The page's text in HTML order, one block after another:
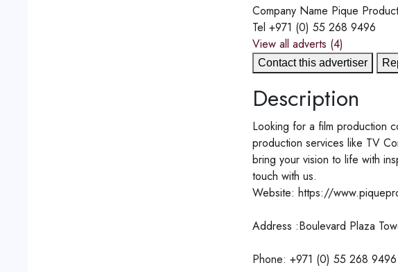
Company Name Pique
Tel +971 (0) 55 268 9496
View all adverts (4)
Contact this advertiser
Description
Looking for a film production
production services like TV
bring your vision to life with
touch with us.
Website: https://
Address :Boulevard Plaza
Phone: +971 (0) 55 268 9496